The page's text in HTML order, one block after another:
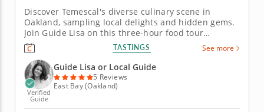
Discover Temescal's diverse culinary scene in
Oakland, sampling local delights and hidden gems.
Join Guide Lisa on this three-hour food tour
adventure through Oakland's Temescal
neighborhood, known for its diverse food scene and
cultural richness. This tour, praised as "the best
Oakland food tour you'll ever take" by...
TASTINGS See more
Verified
Guide
Guide Lisa or Local Guide
5 Reviews
East Bay (Oakland)